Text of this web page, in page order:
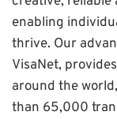
enabling
thrive. Our
VisaNet,
around the
than 65,000